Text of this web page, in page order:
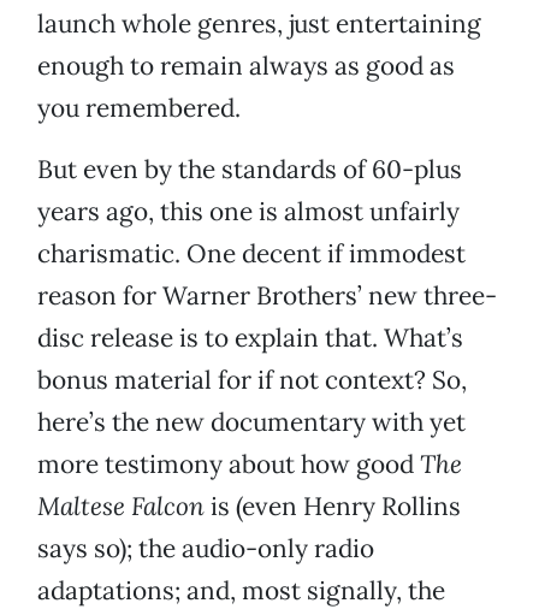
launch whole genres, just entertaining
enough to remain always as good as
you remembered.
But even by the standards of 60-plus
years ago, this one is almost unfairly
charismatic. One decent if immodest
reason for Warner Brothers’ new three-
disc release is to explain that. What’s
bonus material for if not context? So,
here’s the new documentary with yet
more testimony about how goodThe
Maltese Falconis (even Henry Rollins
says so); the audio-only radio
adaptations; and, most signally, the